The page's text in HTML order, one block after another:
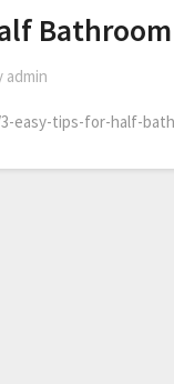
admin
easy-tips-for-half-